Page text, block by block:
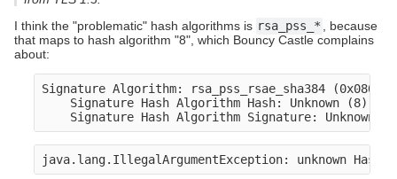
I think the "problematic" hash algorithms is rsa_pss_* , because
that maps to hash algorithm "8", which Bouncy Castle complains
about:
Signature Algorithm: rsa_pss_rsae_sha384 (0x0805)
    Signature Hash Algorithm Hash: Unknown (8)